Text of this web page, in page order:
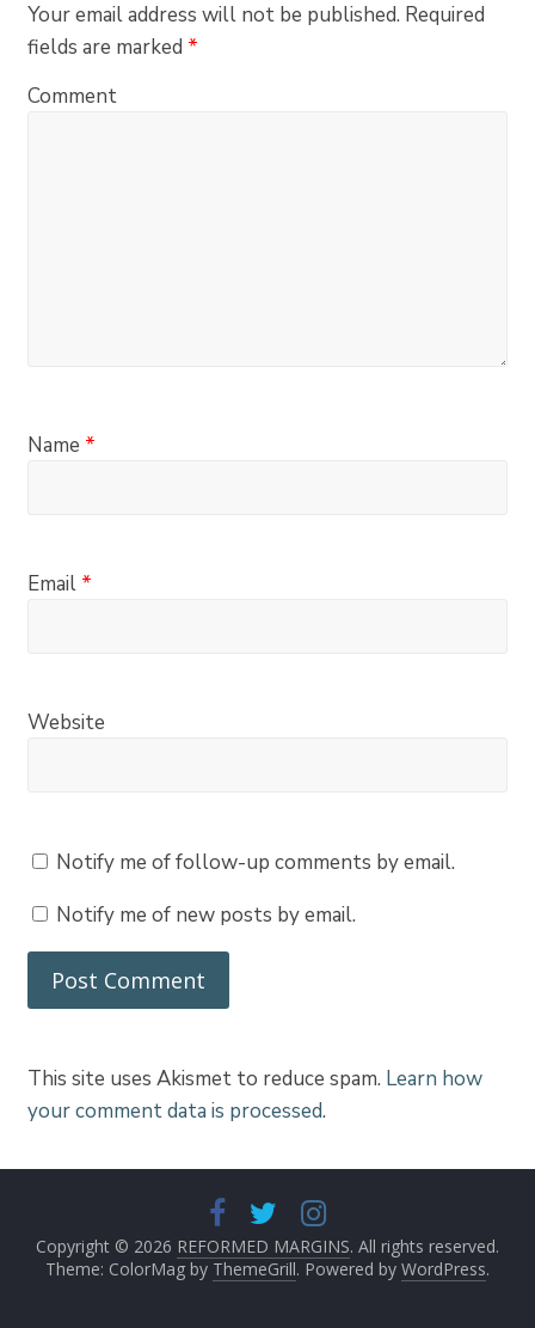
Your email address will not be published. Required
fields are marked *
Comment
Name *
Email *
Website
Notify me of follow-up comments by email.
Notify me of new posts by email.
This site uses Akismet to reduce spam. Learn how
your comment data is processed.
Copyright © 2026 REFORMED MARGINS. All rights reserved.
Theme: ColorMag by ThemeGrill. Powered by WordPress.